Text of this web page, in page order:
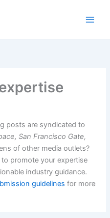
posts are syndicated to
San Francisco Gate,
of other media outlets?
promote your expertise
industry guidance.
guidelines for more